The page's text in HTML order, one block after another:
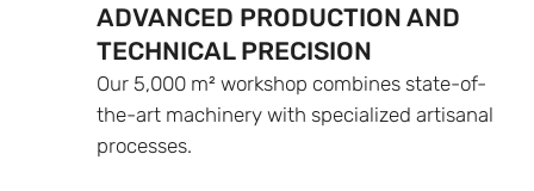
ADVANCED PRODUCTION AND
TECHNICAL PRECISION
Our 5,000 m² workshop combines state-of-
the-art machinery with specialized artisanal
processes.